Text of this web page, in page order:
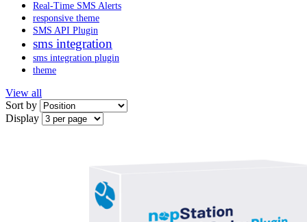
Real-Time SMS Alerts
responsive theme
SMS API Plugin
sms integration
sms integration plugin
theme
View all
Sort by
Display